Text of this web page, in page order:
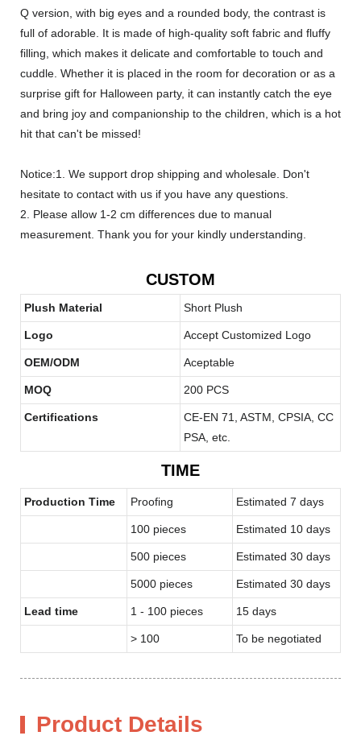
Q version, with big eyes and a rounded body, the contrast is
full of adorable. It is made of high-quality soft fabric and fluffy
filling, which makes it delicate and comfortable to touch and
cuddle. Whether it is placed in the room for decoration or as a
surprise gift for Halloween party, it can instantly catch the eye
and bring joy and companionship to the children, which is a hot
hit that can't be missed!
Notice:1. We support drop shipping and wholesale. Don't
hesitate to contact with us if you have any questions.
2. Please allow 1-2 cm differences due to manual
measurement. Thank you for your kindly understanding.
CUSTOM
Plush Material Short Plush
Logo Accept Customized Logo
OEM/ODM Aceptable
MOQ 200 PCS
Certifications
CE-EN 71, ASTM, CPSIA, CC
PSA, etc.
TIME
Production Time Proofing Estimated 7 days
100 pieces Estimated 10 days
500 pieces Estimated 30 days
5000 pieces Estimated 30 days
Lead time 1 - 100 pieces 15 days
> 100 To be negotiated
Product Details